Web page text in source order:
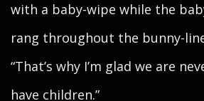
with a baby-wipe while the
rang throughout the bunny-
“That’s why I’m glad we are
have children.”